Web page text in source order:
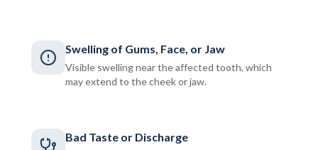
Swelling of Gums, Face, or Jaw
Visible swelling near the affected tooth, which
may extend to the cheek or jaw.
Bad Taste or Discharge